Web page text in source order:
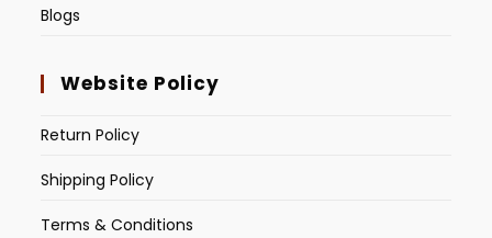
Blogs
Website Policy
Return Policy
Shipping Policy
Terms & Conditions